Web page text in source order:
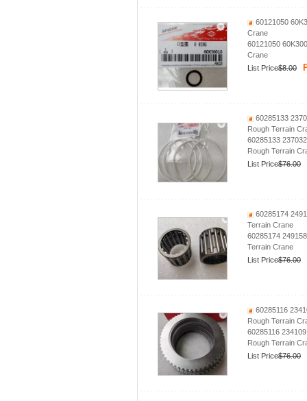
60121050
Crane
60121050
Crane
List Price$8.00
60285133
Rough Terrain
60285133
Rough Terrain
List Price$76.00
60285174
Terrain Crane
60285174
Terrain Crane
List Price$76.00
60285116
Rough Terrain
60285116
Rough Terrain
List Price$76.00